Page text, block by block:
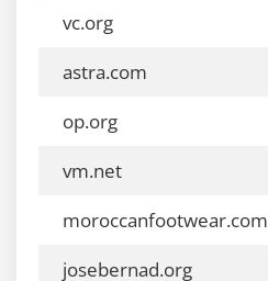
vc.org
astra.com
op.org
vm.net
moroccanfootwear.com
josebernad.org